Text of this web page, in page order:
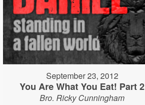
September 23, 2012
You Are What You Eat! Part 2
Bro. Ricky Cunningham